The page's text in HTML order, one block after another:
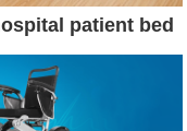
patient bed